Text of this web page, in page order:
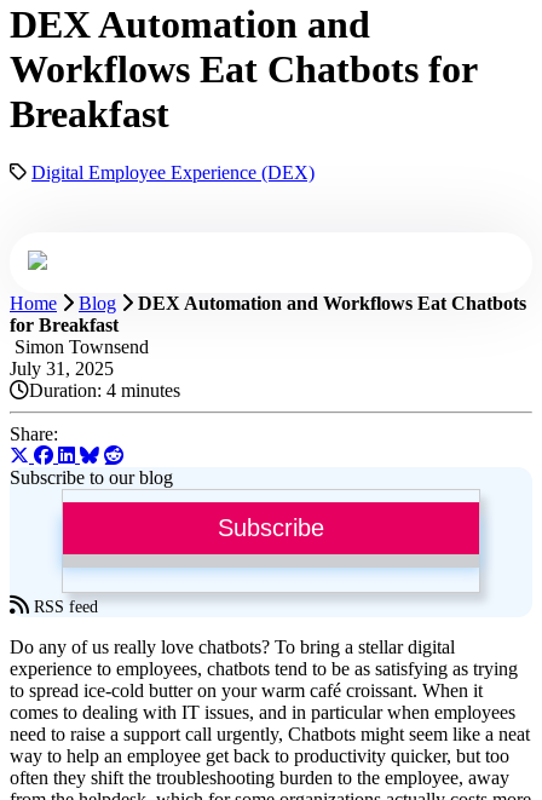
DEX Automation and
Workflows Eat Chatbots for
Breakfast
Digital Employee Experience (DEX)
Home Blog
DEX Automation and Workflows Eat Chatbots
for Breakfast
Simon Townsend
July 31, 2025
Duration: 4 minutes
Share:
Subscribe to our blog
Subscribe
RSS feed
Do any of us really love chatbots? To bring a stellar digital
experience to employees, chatbots tend to be as satisfying as trying
to spread ice-cold butter on your warm café croissant. When it
comes to dealing with IT issues, and in particular when employees
need to raise a support call urgently, Chatbots might seem like a neat
way to help an employee get back to productivity quicker, but too
often they shift the troubleshooting burden to the employee, away